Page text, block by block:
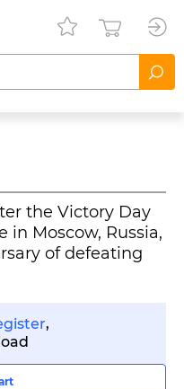
the Victory Day
in Moscow, Russia,
of defeating
,